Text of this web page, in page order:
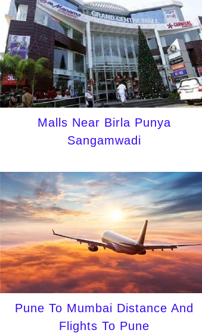
Malls Near Birla Punya
Sangamwadi
Pune To Mumbai Distance And
Flights To Pune